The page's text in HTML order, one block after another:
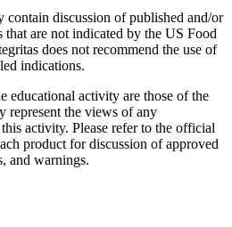
contain discussion of published and/or
that are not indicated by the US Food
does not recommend the use of
indications.
educational activity are those of the
represent the views of any
activity. Please refer to the official
product for discussion of approved
and warnings.